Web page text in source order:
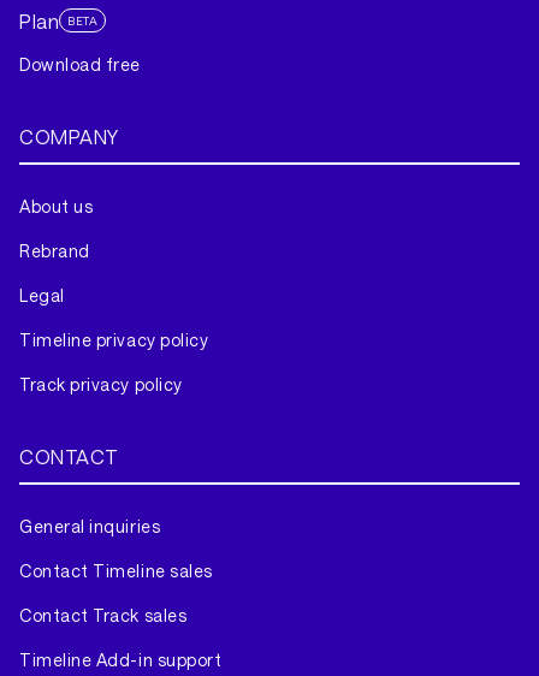
Plan BETA
Download free
COMPANY
About us
Rebrand
Legal
Timeline privacy policy
Track privacy policy
CONTACT
General inquiries
Contact Timeline sales
Contact Track sales
Timeline Add-in support